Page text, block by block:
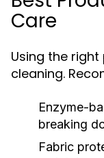
Care
Using the
cleaning.
Enzyme-
breaking
Fabric